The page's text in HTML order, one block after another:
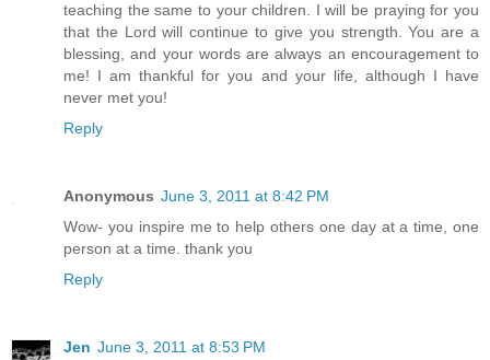
teaching the same to your children. I will be praying for you
that the Lord will continue to give you strength. You are a
blessing, and your words are always an encouragement to
me! I am thankful for you and your life, although I have
never met you!
Reply
Anonymous June 3, 2011 at 8:42 PM
Wow- you inspire me to help others one day at a time, one
person at a time. thank you
Reply
Jen June 3, 2011 at 8:53 PM